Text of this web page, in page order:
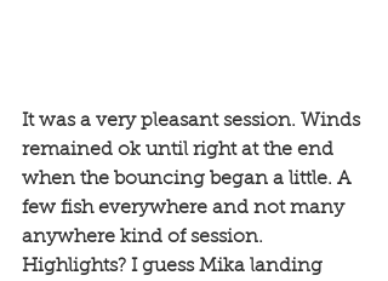
It was a very pleasant session. Winds
remained ok until right at the end
when the bouncing began a little. A
few fish everywhere and not many
anywhere kind of session.
Highlights? I guess Mika landing